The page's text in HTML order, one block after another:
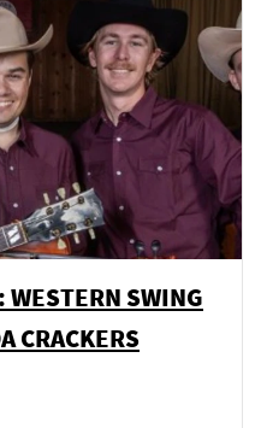
WESTERN SWING
CRACKERS